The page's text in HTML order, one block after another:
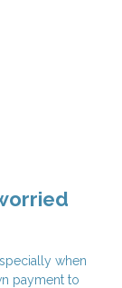
when
payment to